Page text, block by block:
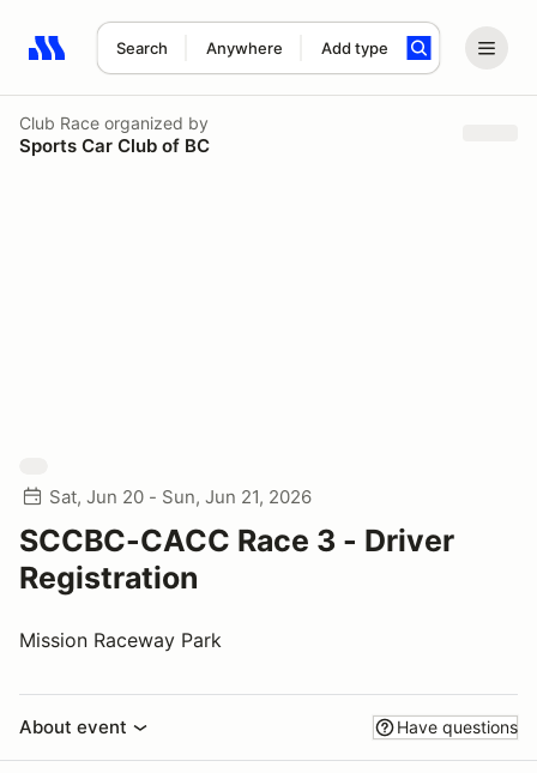
Search Anywhere Add type
Search results: No search term
Club Race organized by
Sports Car Club of BC
Sat, Jun 20 - Sun, Jun 21, 2026
SCCBC-CACC Race 3 - Driver
Registration
Mission Raceway Park
About event Have questions